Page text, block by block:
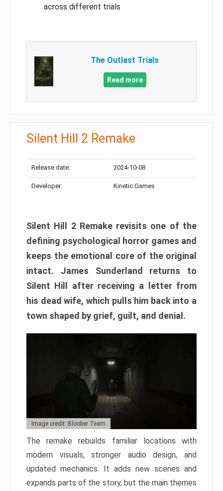
across different trials
The Outlast Trials
Read more
Silent Hill 2 Remake
Release date: 2024-10-08
Developer: Kinetic Games
Silent Hill 2 Remake revisits one of the
defining psychological horror games and
keeps the emotional core of the original
intact. James Sunderland returns to
Silent Hill after receiving a letter from
his dead wife, which pulls him back into a
town shaped by grief, guilt, and denial.
Image credit: Bloober Team
The remake rebuilds familiar locations with
modern visuals, stronger audio design, and
updated mechanics. It adds new scenes and
expands parts of the story, but the main themes